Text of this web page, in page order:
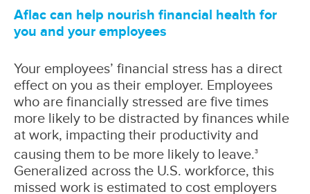
Aflac can help nourish financial health for
you and your employees
Your employees’ financial stress has a direct
effect on you as their employer. Employees
who are financially stressed are five times
more likely to be distracted by finances while
at work, impacting their productivity and
causing them to be more likely to leave.3
Generalized across the U.S. workforce, this
missed work is estimated to cost employers